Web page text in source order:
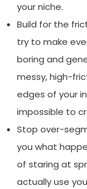
your niche.
Build for the
try to make
boring and
messy, high-
edges of your
impossible to
Stop over-
you what
of staring at
actually use